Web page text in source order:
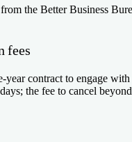
the Better Business
fees
year contract to engage
the fee to cancel